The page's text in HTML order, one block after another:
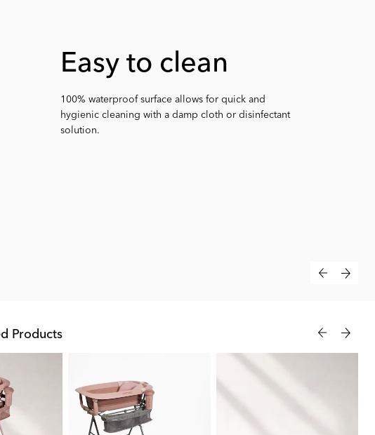
Easy to clean
100% waterproof surface allows for quick and
hygienic cleaning with a damp cloth or disinfectant
solution.
Warm & soft
surface
Soft yet firm foam stays warm to the touch, keeping
Anti-slip
Built-in anti-slip feature keeps the mat firmly in place
on any surface – providing added safety and
convenience.
Products